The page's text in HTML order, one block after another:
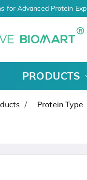
for Advanced Protein
PRODUCTS
Protein Type